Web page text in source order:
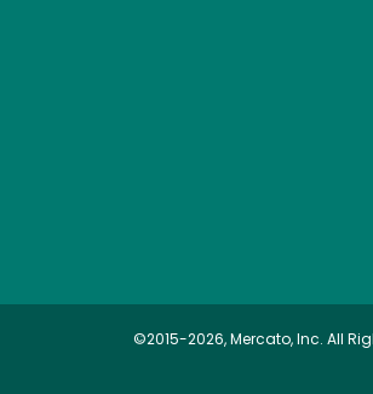
©2015-2026, Mercato, Inc. All